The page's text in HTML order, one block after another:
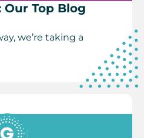
Our Top Blog
we’re taking a